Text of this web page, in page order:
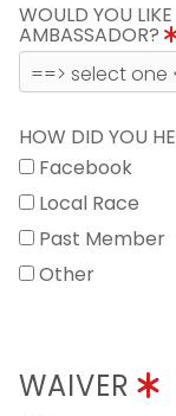
WOULD YOU
AMBASSADOR?
HOW DID YOU
Facebook
Local Race
Past Member
Other
WAIVER